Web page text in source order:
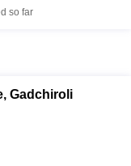
BengalGovt.
Colleges in Pune
so far
Gadchiroli